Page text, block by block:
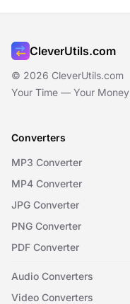
CleverUtils.com
© 2026 CleverUtils.com
Your Time — Your Money
Converters
MP3 Converter
MP4 Converter
JPG Converter
PNG Converter
PDF Converter
Audio Converters
Video Converters